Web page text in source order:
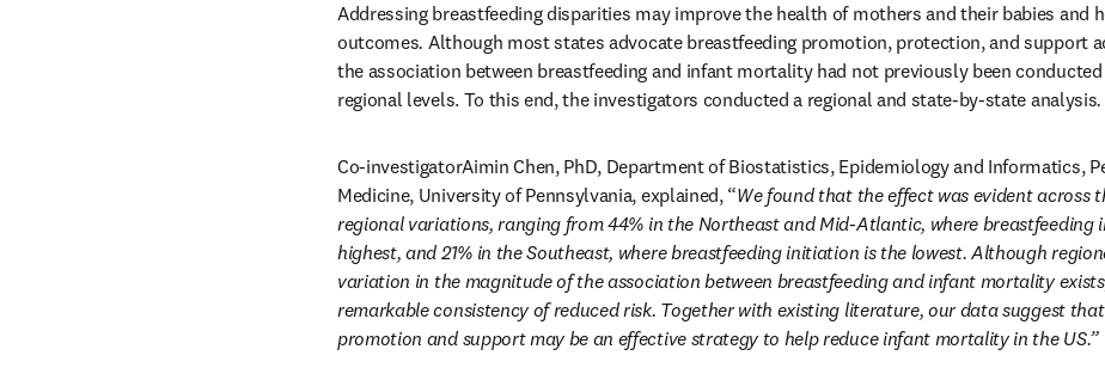
Addressing breastfeeding disparities may improve the health of mothers and their babies and
outcomes. Although most states advocate breastfeeding promotion, protection, and support
the association between breastfeeding and infant mortality had not previously been
regional levels. To this end, the investigators conducted a regional and state-by-state analysis.
Co-investigatorAimin Chen, PhD, Department of Biostatistics, Epidemiology and Informatics,
Medicine, University of Pennsylvania, explained, “We found that the effect was evident across
regional variations, ranging from 44% in the Northeast and Mid-Atlantic, where breastfeeding
highest, and 21% in the Southeast, where breastfeeding initiation is the lowest. Although
variation in the magnitude of the association between breastfeeding and infant mortality
remarkable consistency of reduced risk. Together with existing literature, our data suggest
promotion and support may be an effective strategy to help reduce infant mortality in the US.”